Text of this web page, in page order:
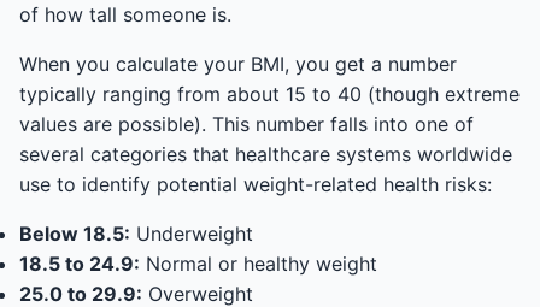
of how tall someone is.
When you calculate your BMI, you get a number
typically ranging from about 15 to 40 (though extreme
values are possible). This number falls into one of
several categories that healthcare systems worldwide
use to identify potential weight-related health risks:
Below 18.5: Underweight
18.5 to 24.9: Normal or healthy weight
25.0 to 29.9: Overweight